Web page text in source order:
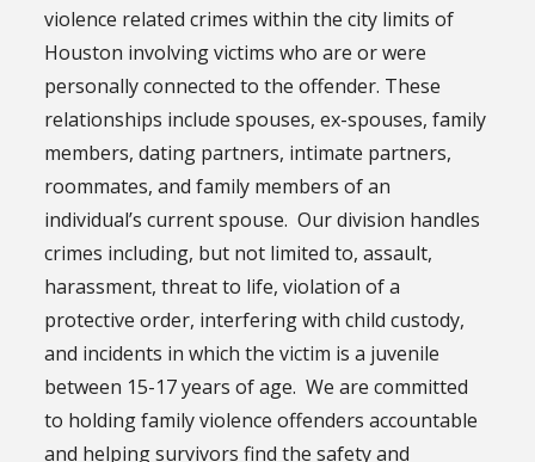
violence related crimes within the city limits of
Houston involving victims who are or were
personally connected to the offender. These
relationships include spouses, ex-spouses, family
members, dating partners, intimate partners,
roommates, and family members of an
individual’s current spouse. Our division handles
crimes including, but not limited to, assault,
harassment, threat to life, violation of a
protective order, interfering with child custody,
and incidents in which the victim is a juvenile
between 15-17 years of age. We are committed
to holding family violence offenders accountable
and helping survivors find the safety and